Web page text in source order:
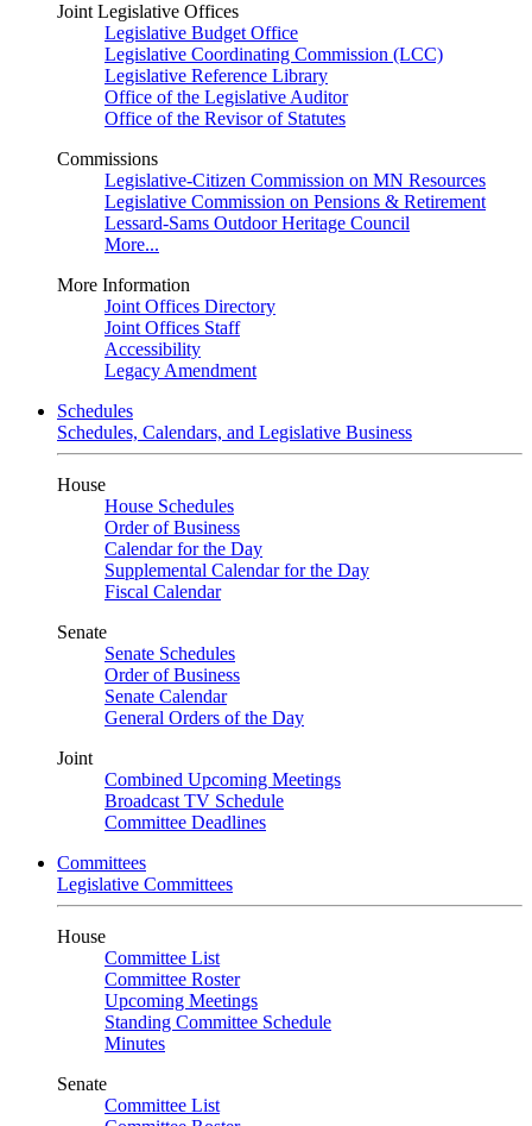
Joint Legislative Offices
Legislative Budget Office
Legislative Coordinating Commission (LCC)
Legislative Reference Library
Office of the Legislative Auditor
Office of the Revisor of Statutes
Commissions
Legislative-Citizen Commission on MN Resources
Legislative Commission on Pensions & Retirement
Lessard-Sams Outdoor Heritage Council
More...
More Information
Joint Offices Directory
Joint Offices Staff
Accessibility
Legacy Amendment
Schedules
Schedules, Calendars, and Legislative Business
House
House Schedules
Order of Business
Calendar for the Day
Supplemental Calendar for the Day
Fiscal Calendar
Senate
Senate Schedules
Order of Business
Senate Calendar
General Orders of the Day
Joint
Combined Upcoming Meetings
Broadcast TV Schedule
Committee Deadlines
Committees
Legislative Committees
House
Committee List
Committee Roster
Upcoming Meetings
Standing Committee Schedule
Minutes
Senate
Committee List